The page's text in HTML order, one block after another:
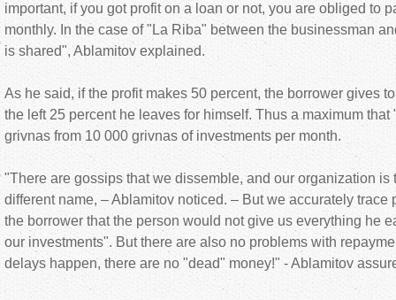
important, if you got profit on a loan or not, you are obliged to
monthly. In the case of "La Riba" between the businessman
is shared", Ablamitov explained.
As he said, if the profit makes 50 percent, the borrower gives
the left 25 percent he leaves for himself. Thus a maximum
grivnas from 10 000 grivnas of investments per month.
"There are gossips that we dissemble, and our organization is
different name, – Ablamitov noticed. – But we accurately trace
the borrower that the person would not give us everything he
our investments". But there are also no problems with
delays happen, there are no "dead" money!" - Ablamitov